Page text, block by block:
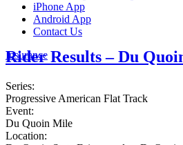
iPhone App
Android App
Contact Us
Insurance
Rider Results – Du
Series:
Progressive American Flat Track
Event:
Du Quoin Mile
Location: